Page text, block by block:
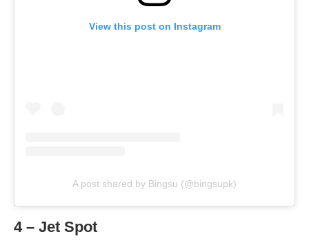
View this post on Instagram
A post shared by Bingsu (@bingsupk)
4 – Jet Spot